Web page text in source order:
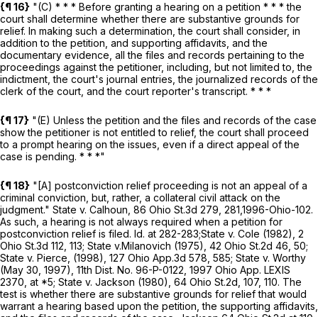
{¶ 16} "(C) * * * Before granting a hearing on a petition * * * the
court shall determine whether there are substantive grounds for
relief. In making such a determination, the court shall consider, in
addition to the petition, and supporting affidavits, and the
documentary evidence, all the files and records pertaining to the
proceedings against the petitioner, including, but not limited to, the
indictment, the court's journal entries, the journalized records of the
clerk of the court, and the court reporter's transcript. * * *
{¶ 17} "(E) Unless the petition and the files and records of the case
show the petitioner is not entitled to relief, the court shall proceed
to a prompt hearing on the issues, even if a direct appeal of the
case is pending. * * *"
{¶ 18} "[A] postconviction relief proceeding is not an appeal of a
criminal conviction, but, rather, a collateral civil attack on the
judgment." State v. Calhoun, 86 Ohio St.3d 279 281 1996-Ohio-102.
As such, a hearing is not always required when a petition for
postconviction relief is filed. Id. at 282-283;State v. Cole (1982), 2
Ohio St.3d 112 113; State v.Milanovich (1975), 42 Ohio St.2d 46 50;
State v. Pierce, (1998), 127 Ohio App.3d 578 585; State v. Worthy
(May 30, 1997), 11th Dist. No. 96-P-0122, 1997 Ohio App. LEXIS
2370 , at *5; State v. Jackson (1980), 64 Ohio St.2d, 107, 110. The
test is whether there are substantive grounds for relief that would
warrant a hearing based upon the petition, the supporting affidavits,